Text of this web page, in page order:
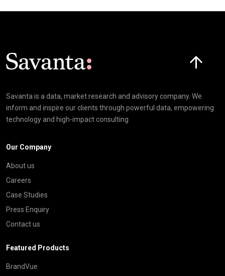
Savanta is a data, market research and advisory company. We
inform and inspire our clients through powerful data, empowering
technology and high-impact consulting
Our Company
About us
Careers
Case Studies
Press Enquiry
Contact us
Featured Products
BrandVue